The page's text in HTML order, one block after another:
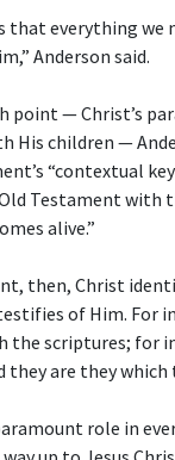
that everything we
Anderson said.
point — Christ’s
His children —
“contextual
Testament with
alive.”
then, Christ
of Him. For
the scriptures; for
they are they which
role in